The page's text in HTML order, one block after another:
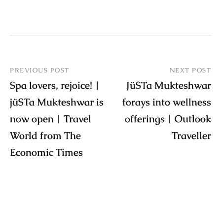
PREVIOUS POST
Spa lovers, rejoice! |
jüSTa Mukteshwar is
now open | Travel
World from The
Economic Times
NEXT POST
JüSTa Mukteshwar
forays into wellness
offerings | Outlook
Traveller